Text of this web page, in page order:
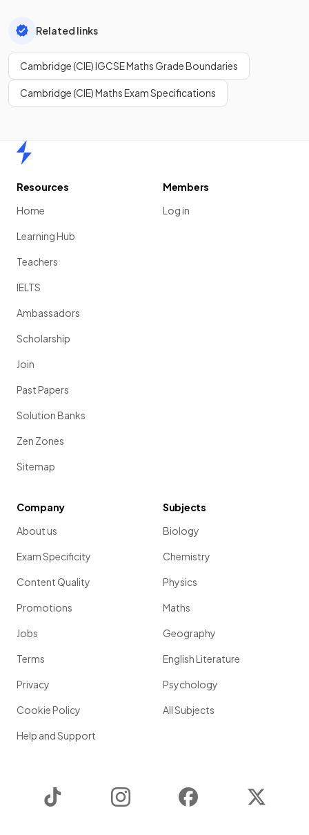
Related links
Cambridge (CIE) IGCSE Maths Grade Boundaries
Cambridge (CIE) Maths Exam Specifications
Resources
Home
Learning Hub
Teachers
IELTS
Ambassadors
Scholarship
Join
Past Papers
Solution Banks
Zen Zones
Sitemap
Members
Log in
Company
About us
Exam Specificity
Content Quality
Promotions
Jobs
Terms
Privacy
Cookie Policy
Help and Support
Subjects
Biology
Chemistry
Physics
Maths
Geography
English Literature
Psychology
All Subjects
Instagram Facebook